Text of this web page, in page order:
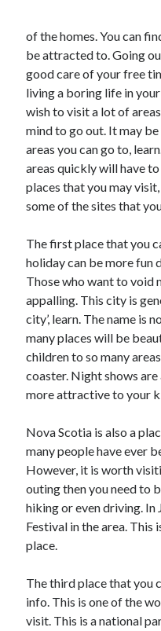
Archives
May 2026
August 2024
September 2023
July 2023
November 2022
July 2022
November 2021
September 2021
August 2021
July 2021
June 2021
May 2021
April 2021
March 2021
February 2021
Categories
Advertising & Marketing
Arts & Entertainment
Auto & Motor
Business Products & Services
Education
of the homes. You can
be attracted to. Going
good care of your free
living a boring life in
wish to visit a lot of
mind to go out. It may
areas you can go to,
areas quickly will have
places that you may
some of the sites that
The first place that you
holiday can be more fun
Those who want to void
appalling. This city is
city’, learn. The name is
many places will be
children to so many
coaster. Night shows
more attractive to your
Nova Scotia is also a
many people have ever
However, it is worth
outing then you need to
hiking or even driving. In
Festival in the area. This
place.
The third place that you
info. This is one of the
visit. This is a national